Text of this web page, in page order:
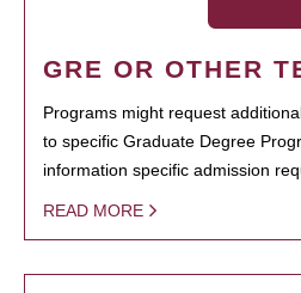
GRE OR OTHER
Programs might request
to specific Graduate Degree
information specific admission
READ MORE